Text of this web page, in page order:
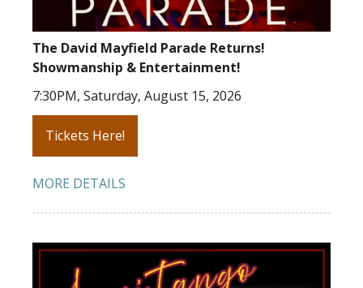
The David Mayfield Parade Returns!
Showmanship & Entertainment!
7:30PM, Saturday, August 15, 2026
Tickets Here!
MORE DETAILS